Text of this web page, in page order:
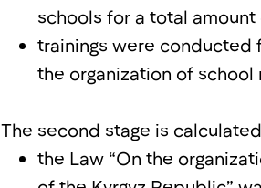
schools for a total
trainings were conducted
the organization of school
The second stage is
the Law “On the